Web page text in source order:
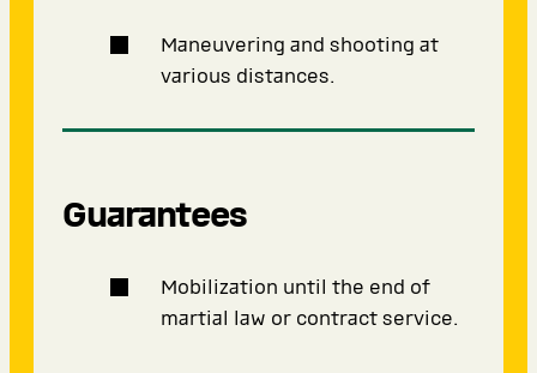
Maneuvering and shooting at
various distances.
Guarantees
Mobilization until the end of
martial law or contract service.